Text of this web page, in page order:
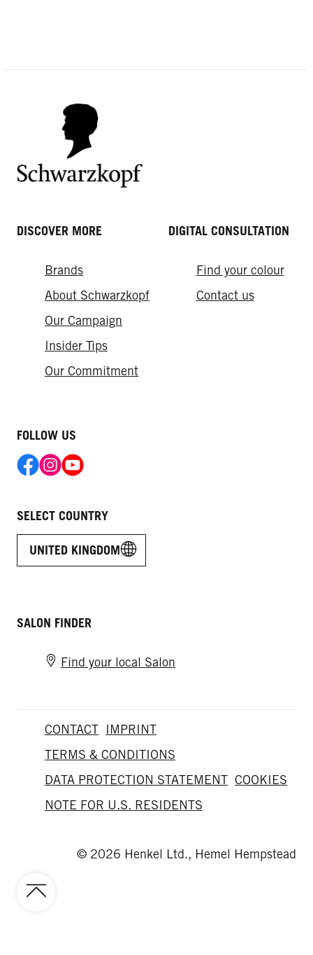
DISCOVER MORE
Brands
About Schwarzkopf
Our Campaign
Insider Tips
Our Commitment
DIGITAL CONSULTATION
Find your colour
Contact us
FOLLOW US
SELECT COUNTRY
UNITED KINGDOM
SALON FINDER
Find your local Salon
CONTACT IMPRINT
TERMS & CONDITIONS
DATA PROTECTION STATEMENT COOKIES
NOTE FOR U.S. RESIDENTS
© 2026 Henkel Ltd., Hemel Hempstead